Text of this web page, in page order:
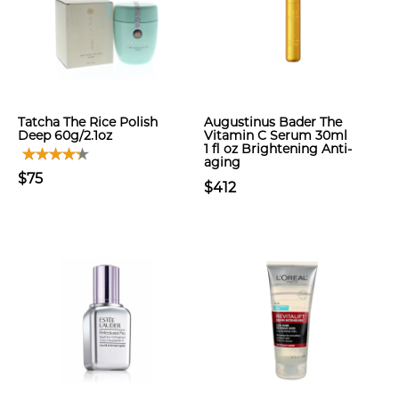
Tatcha The Rice Polish
Deep 60g/2.1oz
$75
Augustinus Bader The
Vitamin C Serum 30ml
1 fl oz Brightening Anti-
aging
$412